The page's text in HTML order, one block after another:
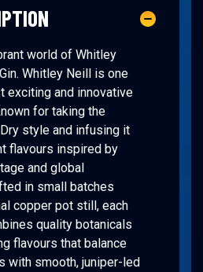
world of Whitley
Whitley Neill is one
exciting and innovative
for taking the
style and infusing it
flavours inspired by
and global
in small batches
copper pot still, each
quality botanicals
flavours that balance
with smooth, juniper-led